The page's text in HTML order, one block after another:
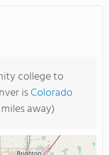
college to
isColorado
miles away)